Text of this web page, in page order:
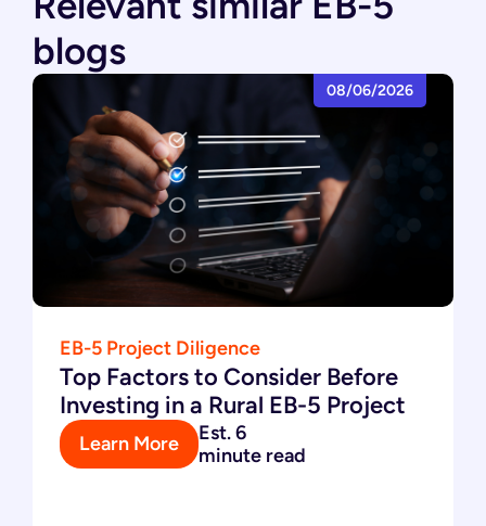
blogs
08/06/2026
EB-5 Project Diligence
Top Factors to Consider Before
Investing in a Rural EB-5 Project
Learn More
Est. 6
minute read